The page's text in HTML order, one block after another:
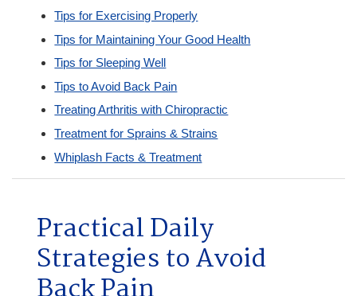
Tips for Exercising Properly
Tips for Maintaining Your Good Health
Tips for Sleeping Well
Tips to Avoid Back Pain
Treating Arthritis with Chiropractic
Treatment for Sprains & Strains
Whiplash Facts & Treatment
Practical Daily
Strategies to Avoid